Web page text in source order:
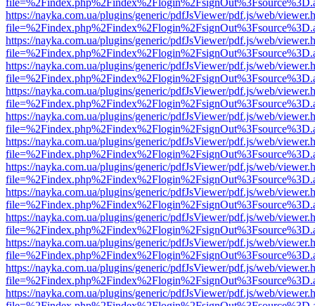
https://nayka.com.ua/plugins/generic/pdfJsViewer/pdf.js/web/
https://nayka.com.ua/plugins/generic/pdfJsViewer/pdf.js/web/
https://nayka.com.ua/plugins/generic/pdfJsViewer/pdf.js/web/
https://nayka.com.ua/plugins/generic/pdfJsViewer/pdf.js/web/
https://nayka.com.ua/plugins/generic/pdfJsViewer/pdf.js/web/
https://nayka.com.ua/plugins/generic/pdfJsViewer/pdf.js/web/
https://nayka.com.ua/plugins/generic/pdfJsViewer/pdf.js/web/
https://nayka.com.ua/plugins/generic/pdfJsViewer/pdf.js/web/
https://nayka.com.ua/plugins/generic/pdfJsViewer/pdf.js/web/
https://nayka.com.ua/plugins/generic/pdfJsViewer/pdf.js/web/
https://nayka.com.ua/plugins/generic/pdfJsViewer/pdf.js/web/
https://nayka.com.ua/plugins/generic/pdfJsViewer/pdf.js/web/